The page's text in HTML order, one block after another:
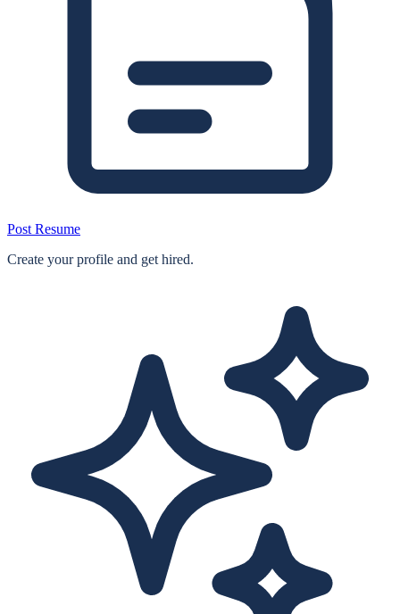
Post Resume
Create your profile and get hired.